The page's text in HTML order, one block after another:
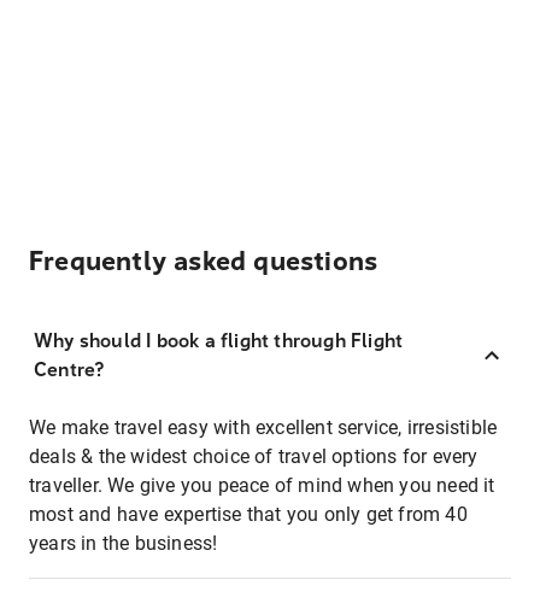
Frequently asked questions
Why should I book a flight through Flight
Centre?
We make travel easy with excellent service, irresistible
deals & the widest choice of travel options for every
traveller. We give you peace of mind when you need it
most and have expertise that you only get from 40
years in the business!